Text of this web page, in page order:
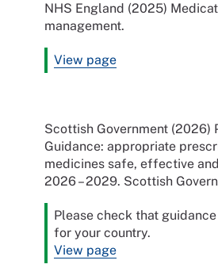
NHS England (2025)
management.
View page
Scottish Government (2026)
Guidance: appropriate
medicines safe, effective
2026 – 2029. Scottish
Please check that
for your country.
View page